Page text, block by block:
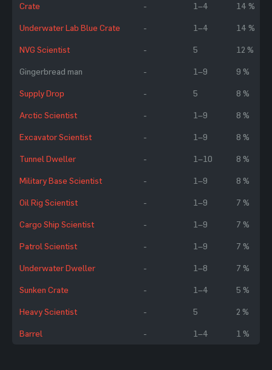
Crate - 1–4 14 %
Underwater Lab Blue Crate - 1–4 14 %
NVG Scientist - 5 12 %
Gingerbread man - 1–9 9 %
Supply Drop - 5 8 %
Arctic Scientist - 1–9 8 %
Excavator Scientist - 1–9 8 %
Tunnel Dweller - 1–10 8 %
Military Base Scientist - 1–9 8 %
Oil Rig Scientist - 1–9 7 %
Cargo Ship Scientist - 1–9 7 %
Patrol Scientist - 1–9 7 %
Underwater Dweller - 1–8 7 %
Sunken Crate - 1–4 5 %
Heavy Scientist - 5 2 %
Barrel - 1–4 1 %